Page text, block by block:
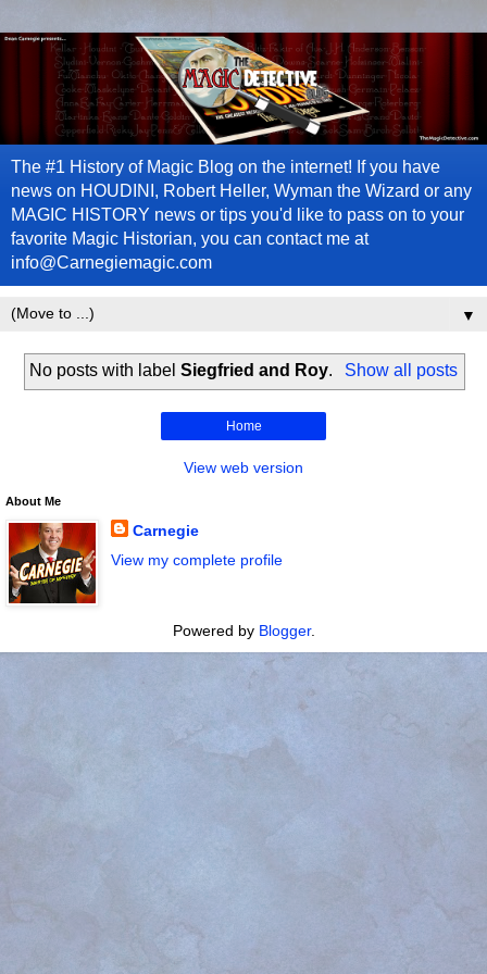
The #1 History of Magic Blog on the internet! If you have
news on HOUDINI, Robert Heller, Wyman the Wizard or any
MAGIC HISTORY news or tips you'd like to pass on to your
favorite Magic Historian, you can contact me at
info@Carnegiemagic.com
▼
No posts with labelSiegfried and Roy. Show all posts
Home
View web version
About Me
Carnegie
View my complete profile
Powered by Blogger.